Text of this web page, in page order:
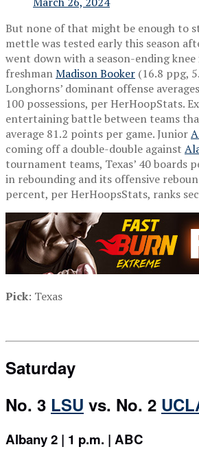
But none of that might be enough to
mettle was tested early this season
went down with a season-ending
freshmanMadison Booker (16.8 ppg,
Longhorns’ dominant offense
100 possessions, per HerHoopStats.
entertaining battle between teams
average 81.2 points per game. Junior
coming off a double-double against
tournament teams, Texas’ 40 boards
in rebounding and its offensive
percent, per HerHoopsStats, ranks
Pick: Texas
Saturday
No. 3 LSU vs. No. 2
Albany 2 | 1 p.m. | ABC